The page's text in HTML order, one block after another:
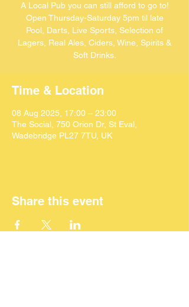
A Local Pub you can still afford to go to!
Open Thursday-Saturday 5pm til late
Pool, Darts, Live Sports, Selection of
Lagers, Real Ales, Ciders, Wine, Spirits &
Soft Drinks.
Time & Location
08 Aug 2025, 17:00 – 23:00
The Social, 750 Orion Dr, St Eval,
Wadebridge PL27 7TU, UK
Share this event